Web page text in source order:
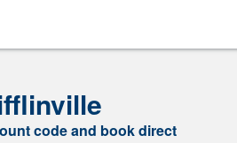
code and book direct